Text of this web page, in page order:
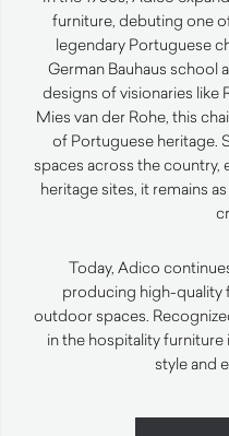
furniture, debuting one
legendary Portuguese
German Bauhaus school
designs of visionaries like
Mies van der Rohe, this
of Portuguese heritage.
spaces across the
heritage sites, it remains
Today, Adico
producing high-quality
outdoor spaces.
in the hospitality
style and